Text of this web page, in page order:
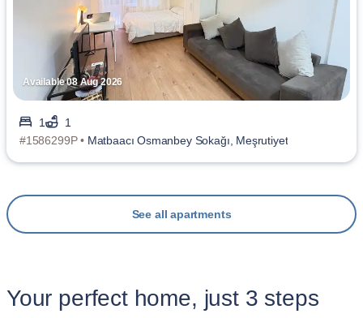
Available 08 Aug 2026
1
1
#1586299P • Matbaacı Osmanbey Sokağı, Meşrutiyet
See all apartments
Your perfect home, just 3 steps